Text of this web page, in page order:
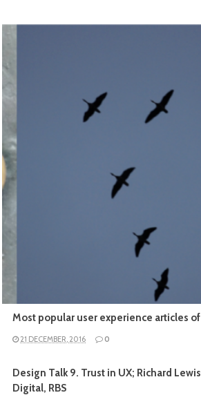
READ MORE
Most popular user experience articles of
21 DECEMBER, 2016 0
Design Talk 9. Trust in UX; Richard
Digital, RBS